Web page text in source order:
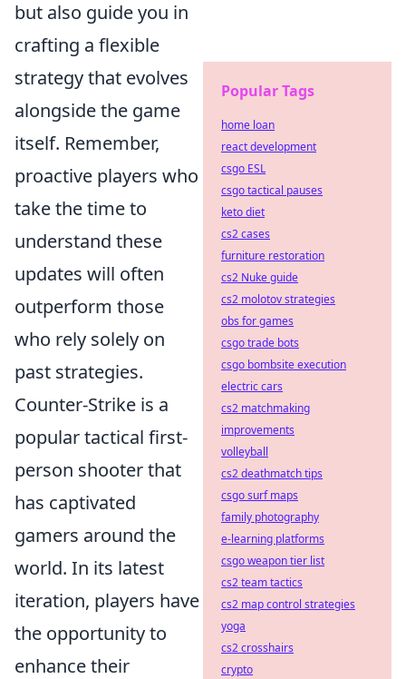
but also guide you in
crafting a flexible
strategy that evolves
alongside the game
itself. Remember,
proactive players who
take the time to
understand these
updates will often
outperform those
who rely solely on
past strategies.
Counter-Strike is a
popular tactical first-
person shooter that
has captivated
gamers around the
world. In its latest
iteration, players have
the opportunity to
enhance their
Popular Tags
home loan
react development
csgo ESL
csgo tactical pauses
keto diet
cs2 cases
furniture restoration
cs2 Nuke guide
cs2 molotov strategies
obs for games
csgo trade bots
csgo bombsite execution
electric cars
cs2 matchmaking
improvements
volleyball
cs2 deathmatch tips
csgo surf maps
family photography
e-learning platforms
csgo weapon tier list
cs2 team tactics
cs2 map control strategies
yoga
cs2 crosshairs
crypto